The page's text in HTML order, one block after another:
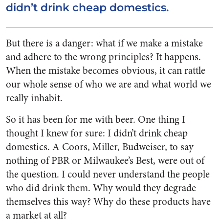
didn’t drink cheap domestics.
But there is a danger: what if we make a mistake
and adhere to the wrong principles? It happens.
When the mistake becomes obvious, it can rattle
our whole sense of who we are and what world we
really inhabit.
So it has been for me with beer. One thing I
thought I knew for sure: I didn’t drink cheap
domestics. A Coors, Miller, Budweiser, to say
nothing of PBR or Milwaukee’s Best, were out of
the question. I could never understand the people
who did drink them. Why would they degrade
themselves this way? Why do these products have
a market at all?